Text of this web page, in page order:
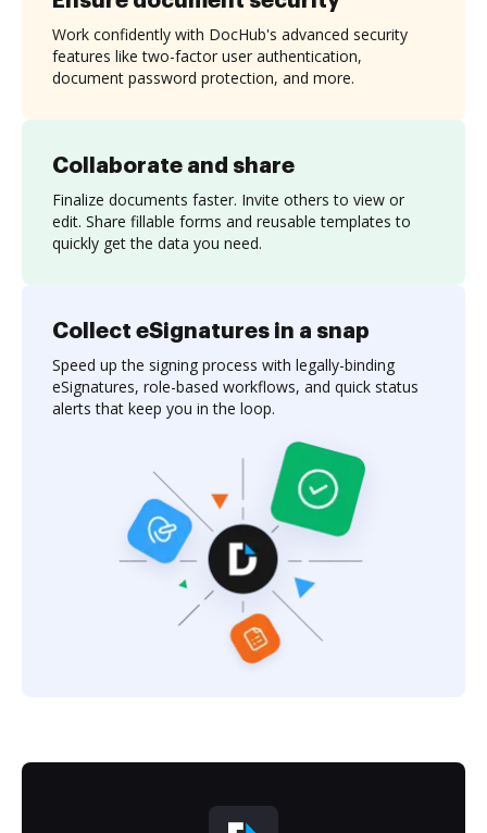
Collaborate and share
Finalize documents faster. Invite others to view or
edit. Share fillable forms and reusable templates to
quickly get the data you need.
Work confidently with DocHub's advanced security
features like two-factor user authentication,
document password protection, and more.
Collect eSignatures in a snap
Speed up the signing process with legally-binding
eSignatures, role-based workflows, and quick status
alerts that keep you in the loop.